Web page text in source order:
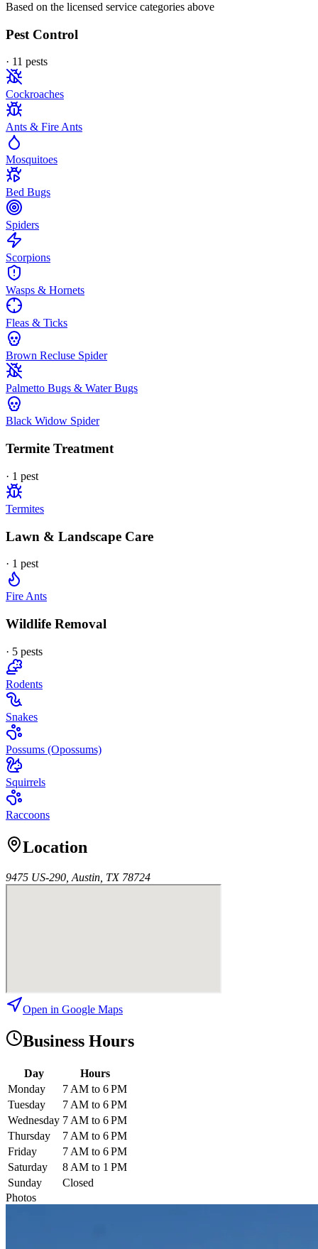
Based on the licensed service categories above
Pest Control
· 11 pests
Cockroaches
Ants & Fire Ants
Mosquitoes
Bed Bugs
Spiders
Scorpions
Wasps & Hornets
Fleas & Ticks
Brown Recluse Spider
Palmetto Bugs & Water Bugs
Black Widow Spider
Termite Treatment
· 1 pest
Termites
Lawn & Landscape Care
· 1 pest
Fire Ants
Wildlife Removal
· 5 pests
Rodents
Snakes
Possums (Opossums)
Squirrels
Raccoons
Location
9475 US-290, Austin, TX 78724
Open in Google Maps
Business Hours
Day
Hours
Monday
7 AM to 6 PM
Tuesday
7 AM to 6 PM
Wednesday 7 AM to 6 PM
Thursday
7 AM to 6 PM
Friday
7 AM to 6 PM
Saturday
8 AM to 1 PM
Sunday
Closed
Photos